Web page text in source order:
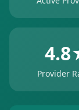
Provider